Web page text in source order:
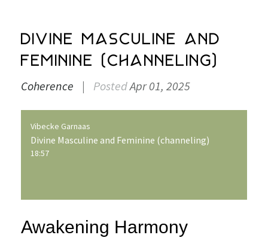
Divine Masculine and
Feminine (channeling)
Coherence | PostedApr 01, 2025
Vibecke Garnaas
Divine Masculine and Feminine (channeling)
18:57
Awakening Harmony